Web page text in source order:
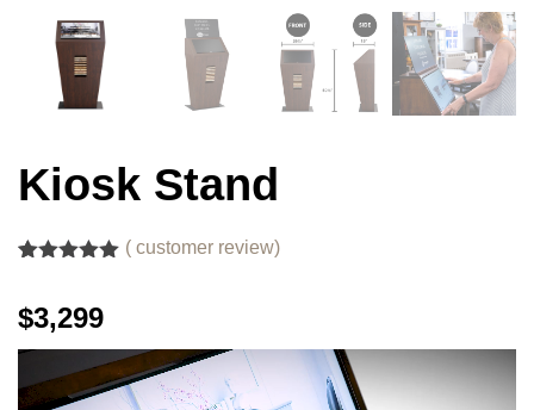
Kiosk Stand
based on
customer
rating
( customer review)
$3,299
Player